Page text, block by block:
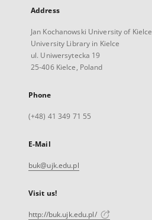
Address
Jan Kochanowski University of Kielce
University Library in Kielce
ul. Uniwersytecka 19
25-406 Kielce, Poland
Phone
(+48) 41 349 71 55
E-Mail
buk@ujk.edu.pl
Visit us!
http://buk.ujk.edu.pl/